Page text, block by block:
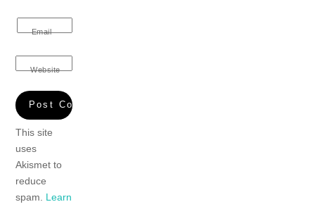
Email
Website
This site
uses
Akismet to
reduce
spam. Learn